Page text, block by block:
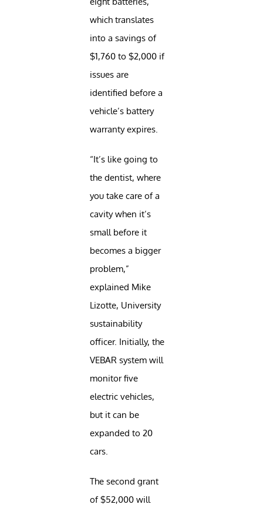
which translates
into a savings of
$1,760 to $2,000 if
issues are
identified before a
vehicle’s battery
warranty expires.
“It’s like going to
the dentist, where
you take care of a
cavity when it’s
small before it
becomes a bigger
problem,”
explained Mike
Lizotte, University
sustainability
officer. Initially, the
VEBAR system will
monitor five
electric vehicles,
but it can be
expanded to 20
cars.
The second grant
of $52,000 will